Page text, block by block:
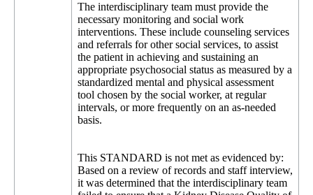
The interdisciplinary team must provide the
necessary monitoring and social work
interventions. These include counseling services
and referrals for other social services, to assist
the patient in achieving and sustaining an
appropriate psychosocial status as measured by a
standardized mental and physical assessment
tool chosen by the social worker, at regular
intervals, or more frequently on an as-needed
basis.
This STANDARD is not met as evidenced by:
Based on a review of records and staff interview,
it was determined that the interdisciplinary team